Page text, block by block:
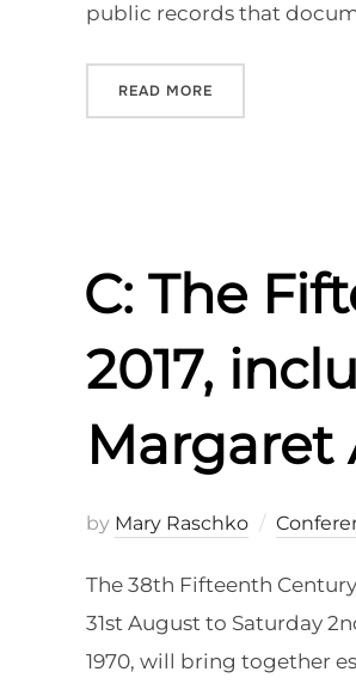
public records that
READ MORE
C: The
2017,
Margaret
by Mary Raschko
The 38th Fifteenth
31st August to Saturday
1970, will bring together